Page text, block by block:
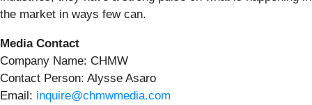
the market in ways few can.
Media Contact
Company Name: CHMW
Contact Person: Alysse Asaro
Email: inquire@chmwmedia.com